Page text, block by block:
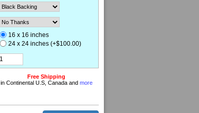
16 x 16 inches
24 x 24 inches (+$100.00)
Free Shipping
in Continental U.S, Canada and more